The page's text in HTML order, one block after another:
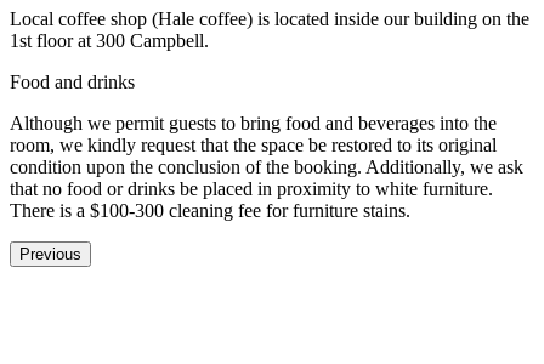
Local coffee shop (Hale coffee) is located inside our building on the
1st floor at 300 Campbell.
Food and drinks
Although we permit guests to bring food and beverages into the
room, we kindly request that the space be restored to its original
condition upon the conclusion of the booking. Additionally, we ask
that no food or drinks be placed in proximity to white furniture.
There is a $100-300 cleaning fee for furniture stains.
Previous